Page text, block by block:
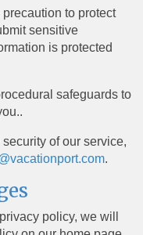
to protect
sensitive
is protected
safeguards to
of our service,
.
policy, we will